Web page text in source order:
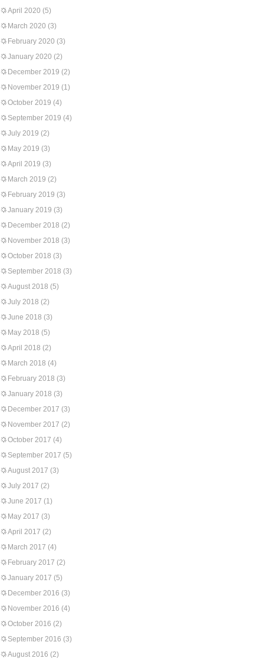
April 2020 (5)
March 2020 (3)
February 2020 (3)
January 2020 (2)
December 2019 (2)
November 2019 (1)
October 2019 (4)
September 2019 (4)
July 2019 (2)
May 2019 (3)
April 2019 (3)
March 2019 (2)
February 2019 (3)
January 2019 (3)
December 2018 (2)
November 2018 (3)
October 2018 (3)
September 2018 (3)
August 2018 (5)
July 2018 (2)
June 2018 (3)
May 2018 (5)
April 2018 (2)
March 2018 (4)
February 2018 (3)
January 2018 (3)
December 2017 (3)
November 2017 (2)
October 2017 (4)
September 2017 (5)
August 2017 (3)
July 2017 (2)
June 2017 (1)
May 2017 (3)
April 2017 (2)
March 2017 (4)
February 2017 (2)
January 2017 (5)
December 2016 (3)
November 2016 (4)
October 2016 (2)
September 2016 (3)
August 2016 (2)